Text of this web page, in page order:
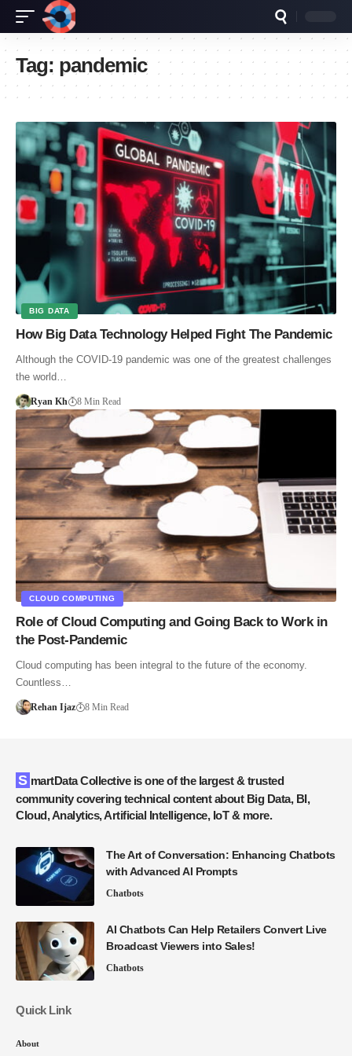
Tag: pandemic
BIG DATA
How Big Data Technology Helped Fight The Pandemic
Although the COVID-19 pandemic was one of the greatest challenges
the world…
Ryan Kh 8 Min Read
CLOUD COMPUTING
Role of Cloud Computing and Going Back to Work in
the Post-Pandemic
Cloud computing has been integral to the future of the economy.
Countless…
Rehan Ijaz 8 Min Read
SmartData Collective is one of the largest & trusted
community covering technical content about Big Data, BI,
Cloud, Analytics, Artificial Intelligence, IoT & more.
The Art of Conversation: Enhancing Chatbots
with Advanced AI Prompts
Chatbots
AI Chatbots Can Help Retailers Convert Live
Broadcast Viewers into Sales!
Chatbots
Quick Link
About